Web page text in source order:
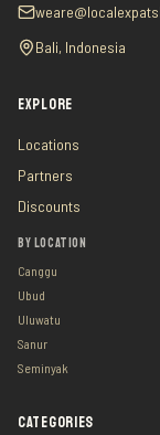
Bali, Indonesia
EXPLORE
Locations
Partners
Discounts
BY LOCATION
Canggu
Ubud
Uluwatu
Sanur
Seminyak
CATEGORIES